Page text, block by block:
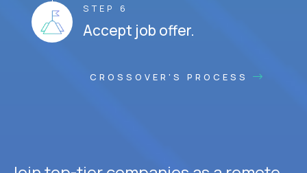
STEP 6
Accept job offer.
CROSSOVER'S PROCESS